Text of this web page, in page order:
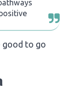
good to go